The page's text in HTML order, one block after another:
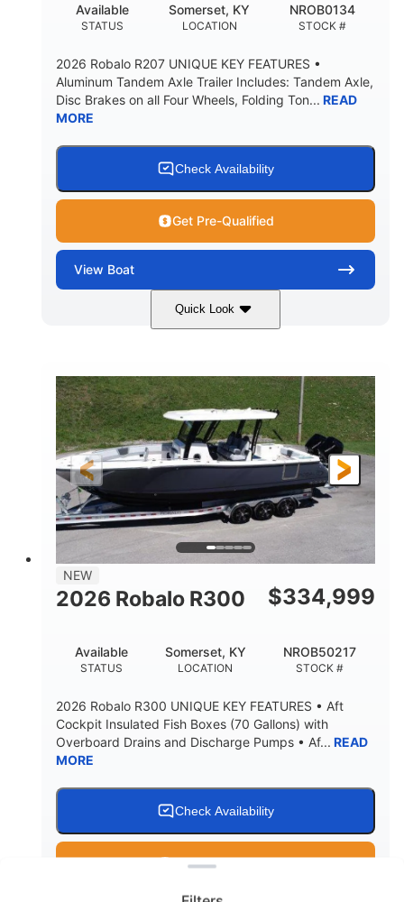
STATUS
Available
LOCATION
Somerset, KY
STOCK #
NROB0134
2026 Robalo R207 UNIQUE KEY FEATURES •
Aluminum Tandem Axle Trailer Includes: Tandem Axle,
Disc Brakes on all Four Wheels, Folding Ton... READ
MORE
Check Availability
Get Pre-Qualified
View Boat
Quick Look
Black/White 200HP
ENGINE HOURS
0
PROPULSION
Outboard
FUEL TYPE
Gas
LENGTH
20'7"
BEAM
8'4"
BRIDGE CLEARANCE
5'2"
DEADRISE
18°
15.00" 3600lbs
8
WEIGHT CAPACITY
1200lbs
NEW
2026 Robalo R300 $334,999
STATUS
Available
LOCATION
Somerset, KY
STOCK #
NROB50217
2026 Robalo R300 UNIQUE KEY FEATURES • Aft
Cockpit Insulated Fish Boxes (70 Gallons) with
Overboard Drains and Discharge Pumps • Af... READ
MORE
Check Availability
Get Pre-Qualified
Clear filters